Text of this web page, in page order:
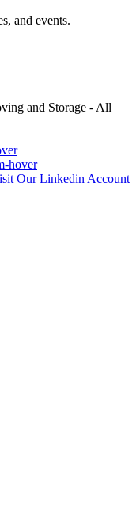
and events.
and Storage - All